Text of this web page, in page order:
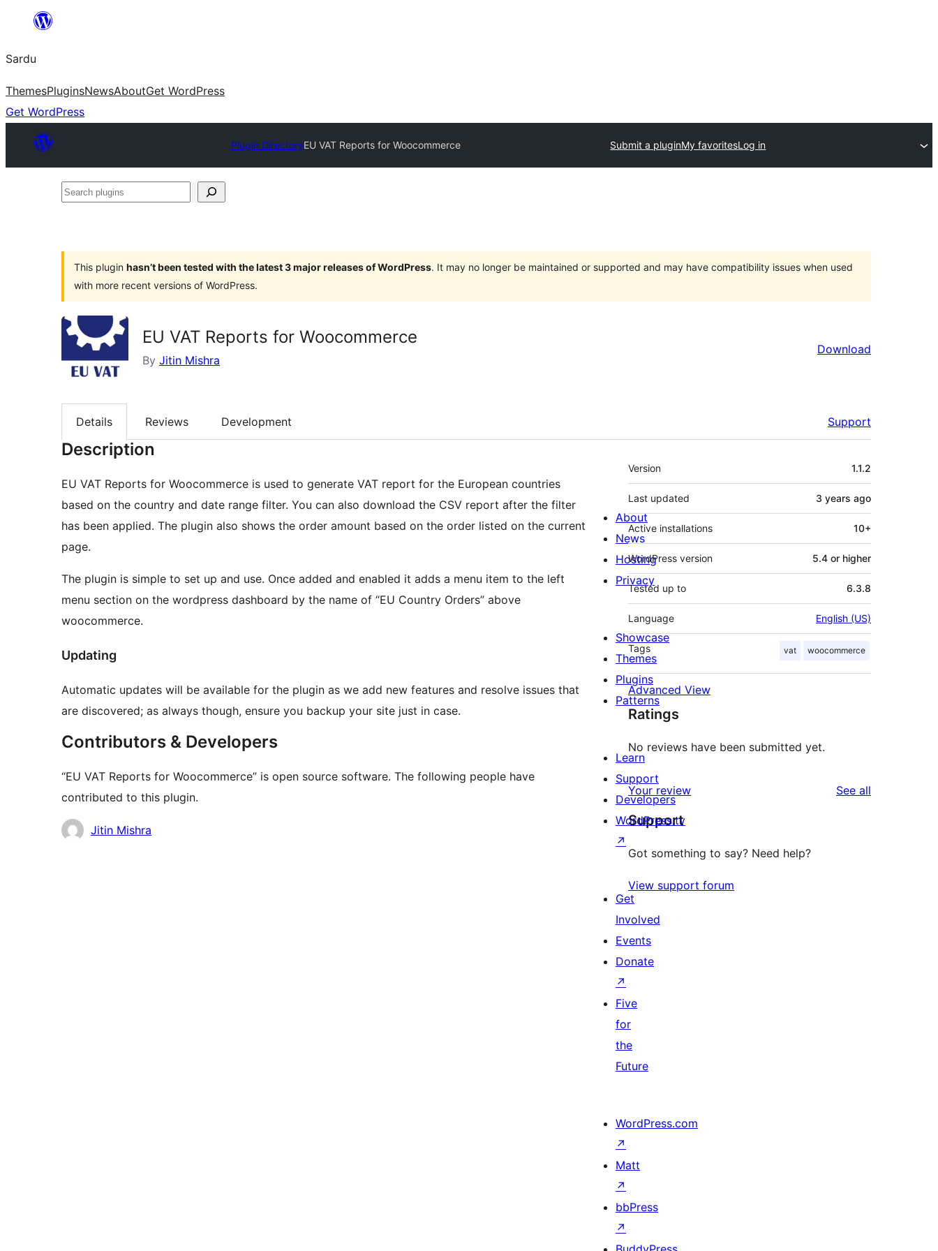
content
Sardu
ThemesPluginsNewsAboutGet WordPress
Get WordPress
Plugin DirectoryEU VAT Reports for Woocommerce Submit a pluginMy favoritesLog in
Search
This plugin hasn’t been tested with the latest 3 major releases of WordPress. It may no longer be maintained or supported and may have compatibility issues when used
with more recent versions of WordPress.
EU VAT Reports for Woocommerce
By Jitin Mishra
Download
Details Reviews Development Support
Description
EU VAT Reports for Woocommerce is used to generate VAT report for the European countries
based on the country and date range filter. You can also download the CSV report after the filter
has been applied. The plugin also shows the order amount based on the order listed on the current
page.
The plugin is simple to set up and use. Once added and enabled it adds a menu item to the left
menu section on the wordpress dashboard by the name of “EU Country Orders” above
woocommerce.
Updating
Automatic updates will be available for the plugin as we add new features and resolve issues that
are discovered; as always though, ensure you backup your site just in case.
Contributors & Developers
“EU VAT Reports for Woocommerce” is open source software. The following people have
contributed to this plugin.
Contributors
Jitin Mishra
Meta
Version 1.1.2
Last updated 3 years ago
Active installations 10+
WordPress version 5.4 or higher
Tested up to 6.3.8
Language English (US)
Tags vat woocommerce
Advanced View
Ratings
No reviews have been submitted yet.
Your review See all
Support
Got something to say? Need help?
View support forum
About
News
Hosting
Privacy
Showcase
Themes
Plugins
Patterns
Learn
Support
Developers
WordPress.tv
↗
Get
Involved
Events
Donate
↗
Five
for
the
Future
WordPress.com
↗
Matt
↗
bbPress
↗